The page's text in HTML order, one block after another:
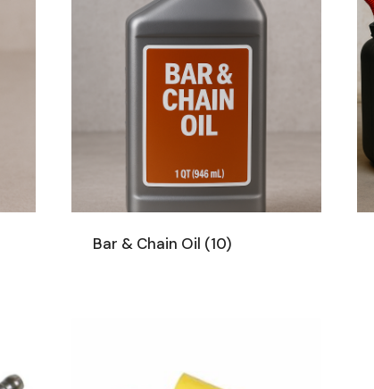
Bar & Chain Oil (10)